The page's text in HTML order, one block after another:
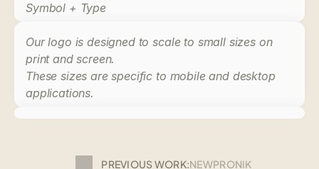
Symbol + Type
Our logo is designed to scale to small sizes on
print and screen.
These sizes are specific to mobile and desktop
applications.
PREVIOUS WORK:NEWPRONIK